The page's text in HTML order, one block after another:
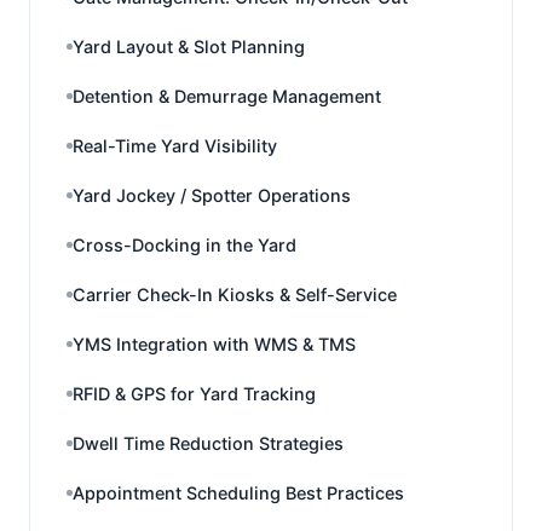
Yard Layout & Slot Planning
Detention & Demurrage Management
Real-Time Yard Visibility
Yard Jockey / Spotter Operations
Cross-Docking in the Yard
Carrier Check-In Kiosks & Self-Service
YMS Integration with WMS & TMS
RFID & GPS for Yard Tracking
Dwell Time Reduction Strategies
Appointment Scheduling Best Practices